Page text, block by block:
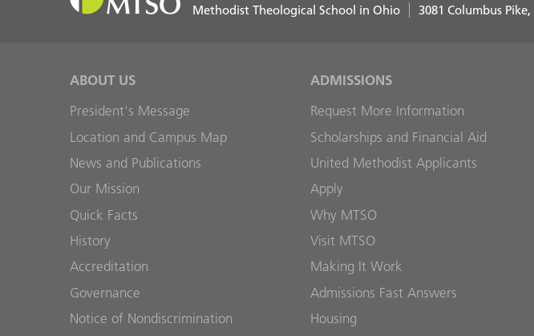
Methodist Theological School in Ohio 3081 Columbus Pike
ABOUT US
President's Message
Location and Campus Map
News and Publications
Our Mission
Quick Facts
History
Accreditation
Governance
Notice of Nondiscrimination
ADMISSIONS
Request More Information
Scholarships and Financial Aid
United Methodist Applicants
Apply
Why MTSO
Visit MTSO
Making It Work
Admissions Fast Answers
Housing